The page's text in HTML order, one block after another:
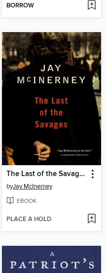
BORROW
The Last of the Savages
byJay McInerney
EBOOK
PLACE A HOLD